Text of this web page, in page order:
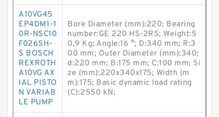
A10VG45
EP4DM1-1
0R-NSC10
F026SH-
S BOSCH
REXROTH
A10VG AX
IAL PISTO
N VARIAB
LE PUMP
Bore Diameter (mm):220; Bearing
number:GE 220 HS-2RS; Weight:5
0,9 Kg; Angle:16 °; D:340 mm; R:3
00 mm; Outer Diameter (mm):340;
d:220 mm; B:175 mm; C:100 mm; Si
ze (mm):220x340x175; Width (m
m):175; Basic dynamic load rating
(C):2550 kN;